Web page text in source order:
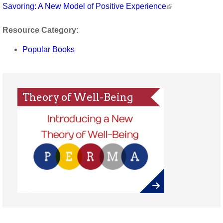
Savoring: A New Model of Positive Experience
Resource Category:
Popular Books
Theory of Well-Being